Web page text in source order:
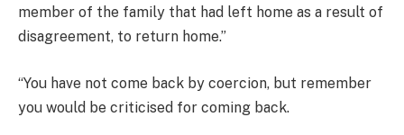
member of the family that had left home as a result of
disagreement, to return home.”
“You have not come back by coercion, but remember
you would be criticised for coming back.